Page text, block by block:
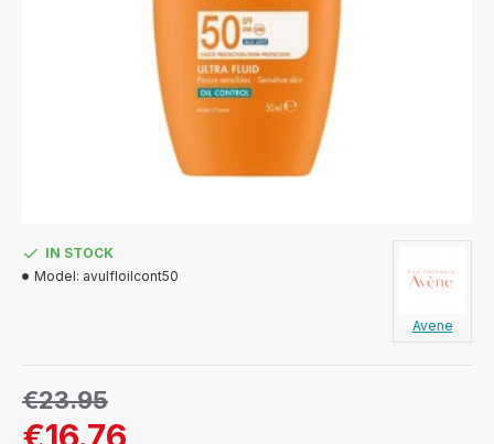
€23.95
IN STOCK
Model: avulfloilcont50
Avene